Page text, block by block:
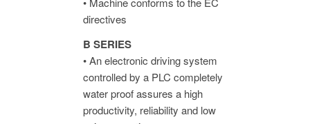
directives
B SERIES
• An electronic driving system
controlled by a PLC completely
water proof assures a high
productivity, reliability and low